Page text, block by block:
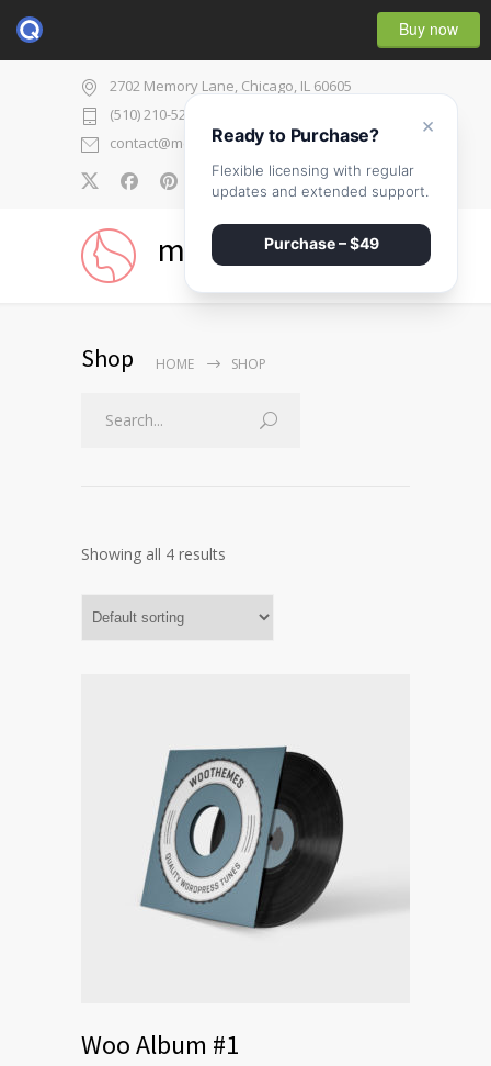
Buy now
2702 Memory Lane, Chicago, IL 60605
(510) 210-5225
contact@medicenter.com
0
medicenter
Shop HOME SHOP
Showing all 4 results
Woo Album #1
×
Ready to Purchase?
Flexible licensing with regular
updates and extended support.
Purchase – $49